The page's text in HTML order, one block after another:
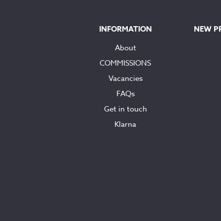
INFORMATION
About
COMMISSIONS
Vacancies
FAQs
Get in touch
Klarna
NEW